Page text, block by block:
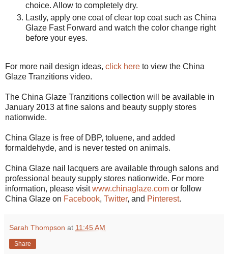
choice. Allow to completely dry.
Lastly, apply one coat of clear top coat such as China
Glaze Fast Forward and watch the color change right
before your eyes.
For more nail design ideas, click here to view the China
Glaze Tranzitions video.
The China Glaze Tranzitions collection will be available in
January 2013 at fine salons and beauty supply stores
nationwide.
China Glaze is free of DBP, toluene, and added
formaldehyde, and is never tested on animals.
China Glaze nail lacquers are available through salons and
professional beauty supply stores nationwide. For more
information, please visitwww.chinaglaze.com or follow
China Glaze on Facebook, Twitter, and Pinterest.
Sarah Thompson at 11:45 AM
Share